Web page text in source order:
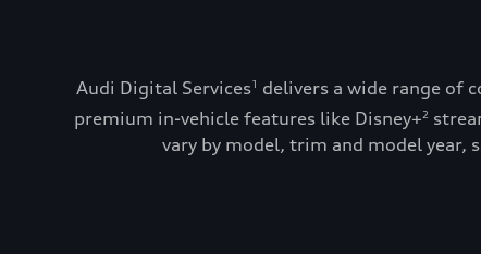
Audi Digital Services1
delivers a wide range of
premium in-vehicle features like Disney+2
vary by model, trim and model year,